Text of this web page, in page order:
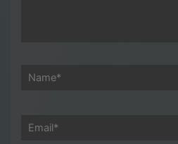
Name*
Email*